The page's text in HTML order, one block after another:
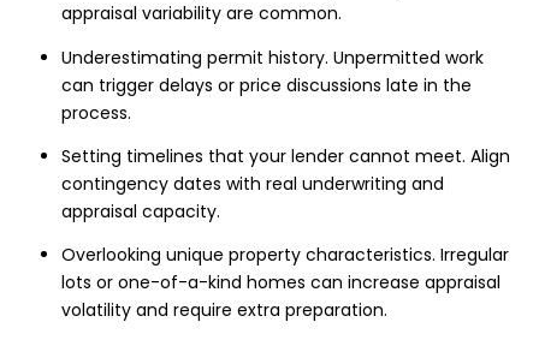
appraisal variability are common.
Underestimating permit history. Unpermitted work
can trigger delays or price discussions late in the
process.
Setting timelines that your lender cannot meet. Align
contingency dates with real underwriting and
appraisal capacity.
Overlooking unique property characteristics. Irregular
lots or one-of-a-kind homes can increase appraisal
volatility and require extra preparation.